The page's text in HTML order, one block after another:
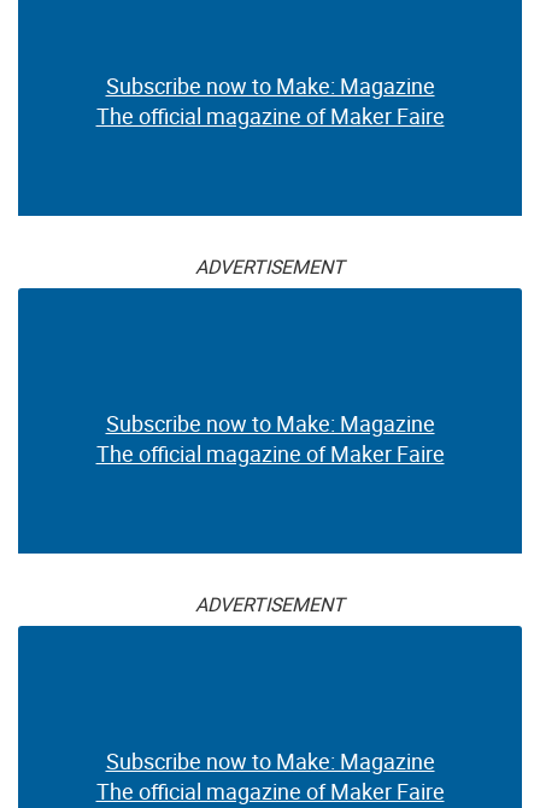
Subscribe now to Make: Magazine
The official magazine of Maker Faire
ADVERTISEMENT
Subscribe now to Make: Magazine
The official magazine of Maker Faire
ADVERTISEMENT
Subscribe now to Make: Magazine
The official magazine of Maker Faire